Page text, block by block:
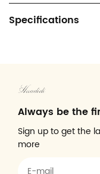
Specifications
Always be the
Sign up to get the
more